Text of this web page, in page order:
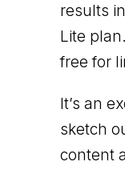
results
Lite
free for
It’s an
sketch
content